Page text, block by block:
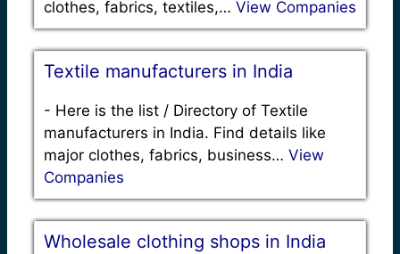
clothes, fabrics, textiles,… View Companies
Textile manufacturers in India
- Here is the list / Directory of Textile
manufacturers in India. Find details like
major clothes, fabrics, business… View
Companies
Wholesale clothing shops in India